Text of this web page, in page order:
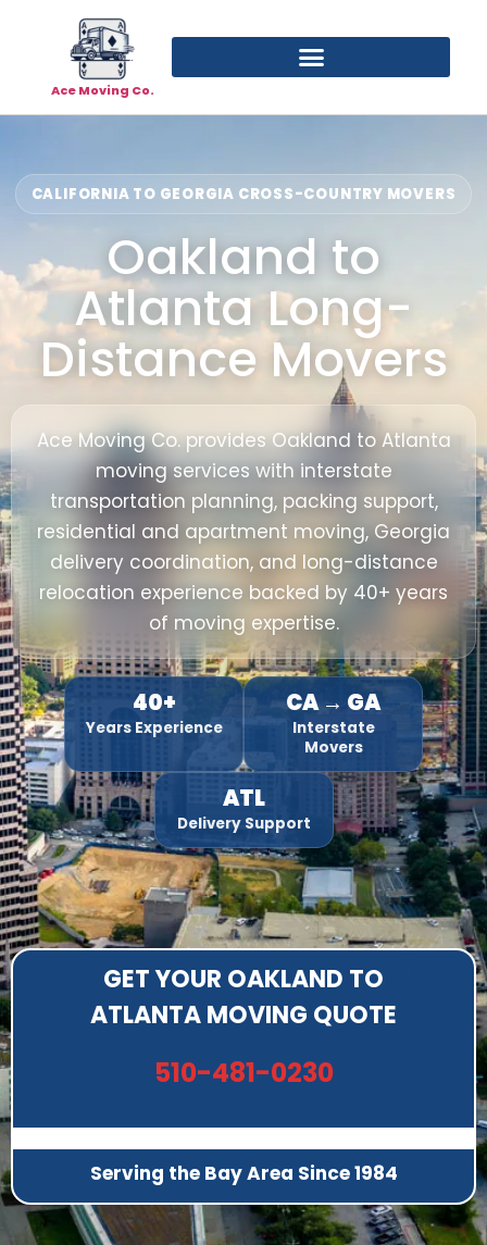
Ace Moving Co.
CALIFORNIA TO GEORGIA CROSS-COUNTRY MOVERS
Oakland to
Atlanta Long-
Distance Movers
Ace Moving Co. provides Oakland to Atlanta
moving services with interstate
transportation planning, packing support,
residential and apartment moving, Georgia
delivery coordination, and long-distance
relocation experience backed by 40+ years
of moving expertise.
40+
Years Experience
CA → GA
Interstate
Movers
ATL
Delivery Support
GET YOUR OAKLAND TO
ATLANTA MOVING QUOTE
510-481-0230
Serving the Bay Area Since 1984